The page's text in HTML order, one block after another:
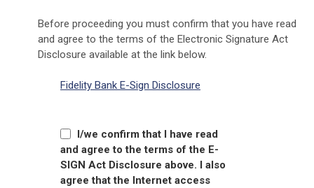
Before proceeding you must confirm that you have read
and agree to the terms of the Electronic Signature Act
Disclosure available at the link below.
Fidelity Bank E-Sign Disclosure
I/we confirm that I have read
and agree to the terms of the E-
SIGN Act Disclosure above.
agree that the Internet access